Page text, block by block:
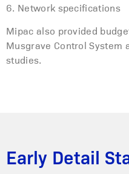
6. Network specifications
Mipac also provided
Musgrave Control System
studies.
Early Detail